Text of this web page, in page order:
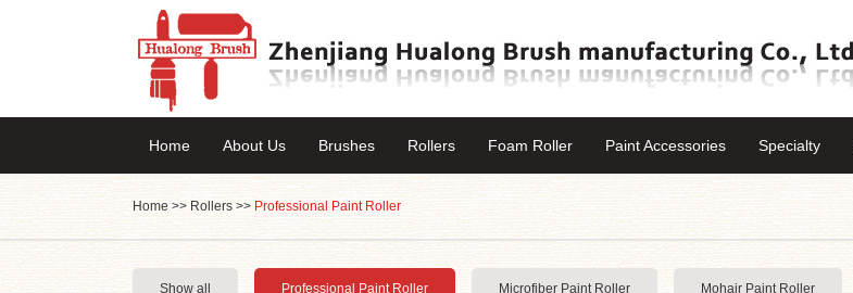
Home About Us Brushes Rollers Foam Roller Paint Accessories Specialty
Home >> Rollers >> Professional Paint Roller
Show all Professional Paint Roller Microfiber Paint Roller Mohair Paint Roller